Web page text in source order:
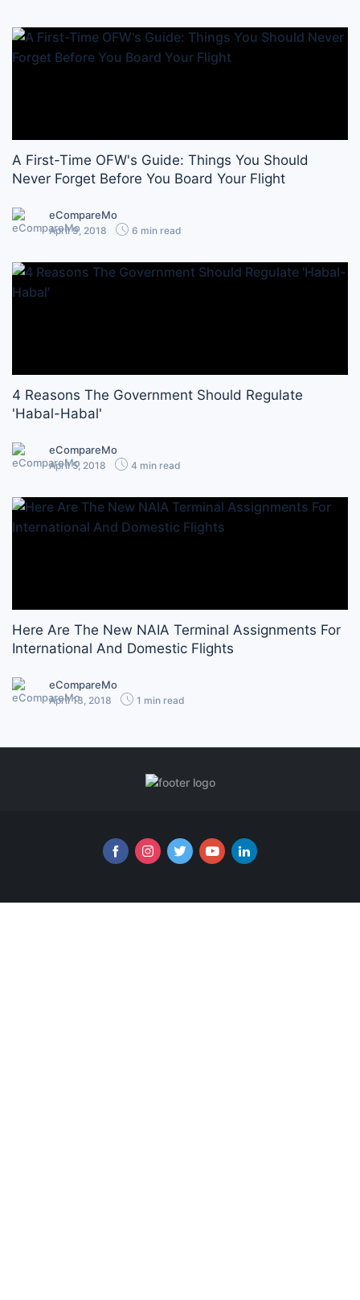
A First-Time OFW's Guide: Things You Should
Never Forget Before You Board Your Flight
eCompareMo
April 9, 2018 6 min read
4 Reasons The Government Should Regulate
'Habal-Habal'
eCompareMo
April 5, 2018 4 min read
Here Are The New NAIA Terminal Assignments For
International And Domestic Flights
eCompareMo
April 13, 2018 1 min read
Follow us online